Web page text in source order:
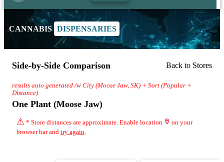
CANNABIS DISPENSARIES
Side-by-Side Comparison Back to Stores
results auto generated /w City (Moose Jaw, SK) + Sort (Popular +
Distance)
One Plant (Moose Jaw)
⚠ * Store distances are approximate. Enable location
on your
browser bar and try again